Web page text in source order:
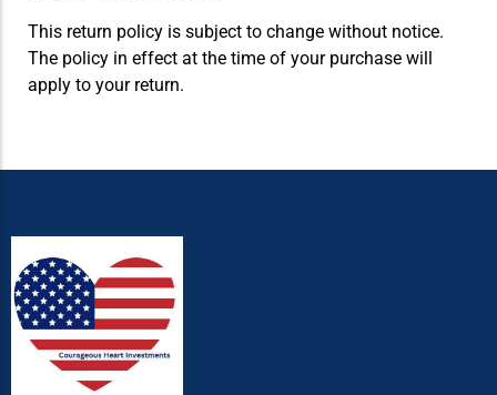
This return policy is subject to change without notice.
The policy in effect at the time of your purchase will
apply to your return.